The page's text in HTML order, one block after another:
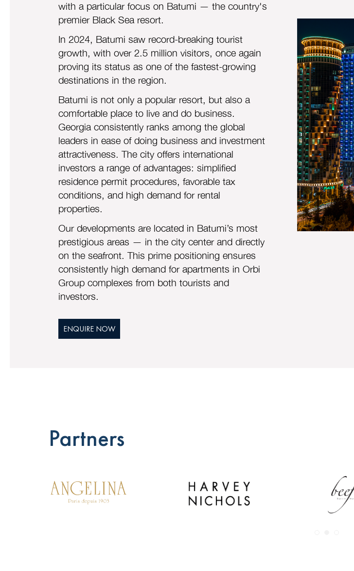
with a particular focus on Batumi — the country's
premier Black Sea resort.
In 2024, Batumi saw record-breaking tourist
growth, with over 2.5 million visitors, once again
proving its status as one of the fastest-growing
destinations in the region.
Batumi is not only a popular resort, but also a
comfortable place to live and do business.
Georgia consistently ranks among the global
leaders in ease of doing business and investment
attractiveness. The city offers international
investors a range of advantages: simplified
residence permit procedures, favorable tax
conditions, and high demand for rental
properties.
Our developments are located in Batumi’s most
prestigious areas — in the city center and directly
on the seafront. This prime positioning ensures
consistently high demand for apartments in Orbi
Group complexes from both tourists and
investors.
ENQUIRE NOW
Partners